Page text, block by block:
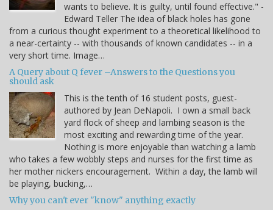
wants to believe. It is guilty, until found effective." -
Edward Teller The idea of black holes has gone
from a curious thought experiment to a theoretical likelihood to
a near-certainty -- with thousands of known candidates -- in a
very short time. Image…
A Query about Q fever –Answers to the Questions you
should ask
This is the tenth of 16 student posts, guest-
authored by Jean DeNapoli. I own a small back
yard flock of sheep and lambing season is the
most exciting and rewarding time of the year.
Nothing is more enjoyable than watching a lamb
who takes a few wobbly steps and nurses for the first time as
her mother nickers encouragement. Within a day, the lamb will
be playing, bucking,…
Why you can't ever "know" anything exactly